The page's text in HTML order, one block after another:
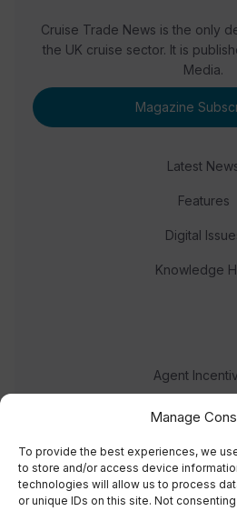
Manage
To provide the best experiences, we
to store and/or access device
technologies will allow us to process
or unique IDs on this site. Not
Cruise Trade News is the only
the UK cruise sector. It is
Media.
Magazine
Latest
Features
Digital
Knowledge
Agent
Events
Meet the